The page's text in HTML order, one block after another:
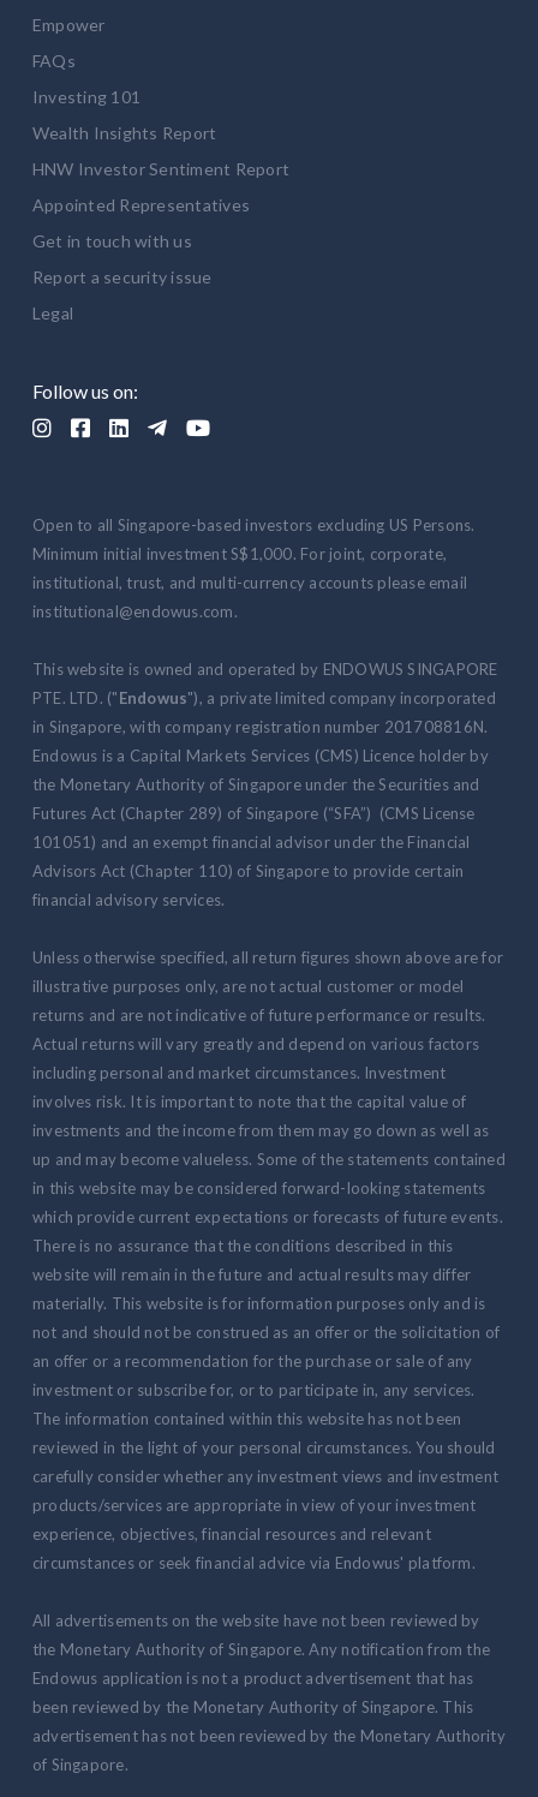
Follow us on:
    
Empower
FAQs
Investing 101
Wealth Insights Report
HNW Investor Sentiment Report
Appointed Representatives
Get in touch with us
Report a security issue
Legal
Open to all Singapore-based investors excluding US Persons.
Minimum initial investment S$1,000. For joint, corporate,
institutional, trust, and multi-currency accounts please email
institutional@endowus.com.
This website is owned and operated by ENDOWUS SINGAPORE
PTE. LTD. ("Endowus"), a private limited company incorporated
in Singapore, with company registration number 201708816N.
Endowus is a Capital Markets Services (CMS) Licence holder by
the Monetary Authority of Singapore under the Securities and
Futures Act (Chapter 289) of Singapore (“SFA”) (CMS License
101051) and an exempt financial advisor under the Financial
Advisors Act (Chapter 110) of Singapore to provide certain
financial advisory services.
Unless otherwise specified, all return figures shown above are for
illustrative purposes only, are not actual customer or model
returns and are not indicative of future performance or results.
Actual returns will vary greatly and depend on various factors
including personal and market circumstances. Investment
involves risk. It is important to note that the capital value of
investments and the income from them may go down as well as
up and may become valueless. Some of the statements contained
in this website may be considered forward-looking statements
which provide current expectations or forecasts of future events.
There is no assurance that the conditions described in this
website will remain in the future and actual results may differ
materially. This website is for information purposes only and is
not and should not be construed as an offer or the solicitation of
an offer or a recommendation for the purchase or sale of any
investment or subscribe for, or to participate in, any services.
The information contained within this website has not been
reviewed in the light of your personal circumstances. You should
carefully consider whether any investment views and investment
products/services are appropriate in view of your investment
experience, objectives, financial resources and relevant
circumstances or seek financial advice via Endowus' platform.
All advertisements on the website have not been reviewed by
the Monetary Authority of Singapore. Any notification from the
Endowus application is not a product advertisement that has
been reviewed by the Monetary Authority of Singapore. This
advertisement has not been reviewed by the Monetary Authority
of Singapore.